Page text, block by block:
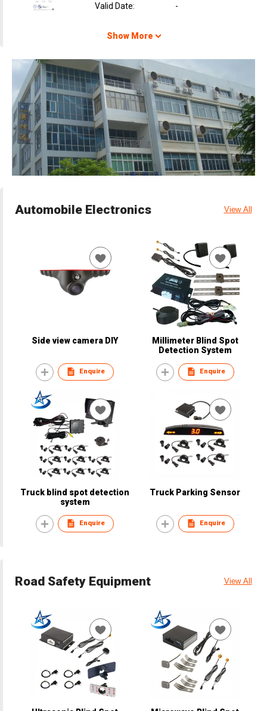
Valid Date: -
Show More
Automobile Electronics View All
Side view camera DIY
Enquire
Millimeter Blind Spot
Detection System
Enquire
Truck blind spot detection
system
Enquire
Truck Parking Sensor
Enquire
Road Safety Equipment View All